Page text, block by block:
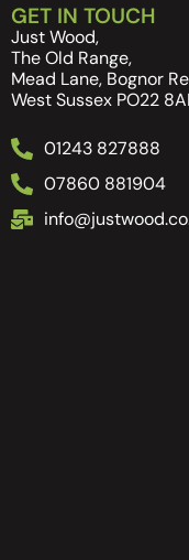
GET IN TOUCH
Just Wood,
The Old Range,
Mead Lane, Bognor
West Sussex PO22
01243 827888
07860 881904